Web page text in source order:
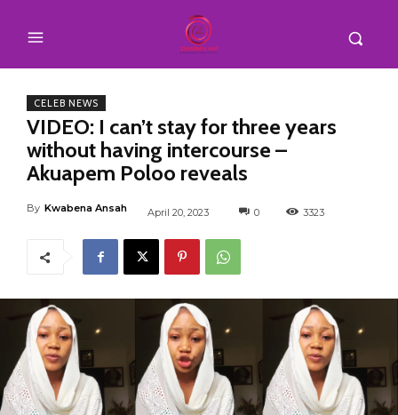
CELEB NEWS
VIDEO: I can’t stay for three years
without having intercourse –
Akuapem Poloo reveals
By Kwabena Ansah April 20, 2023 0 3323